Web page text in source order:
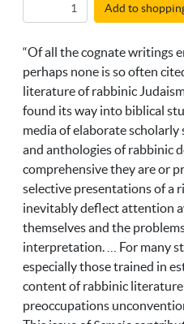
Add to
“Of all the cognate writings
perhaps none is so often
literature of rabbinic
found its way into biblical
media of elaborate scholarly
and anthologies of rabbinic
comprehensive they are or
selective presentations of a
inevitably deflect attention
themselves and the
interpretation. … For many
especially those trained in
content of rabbinic
preoccupations